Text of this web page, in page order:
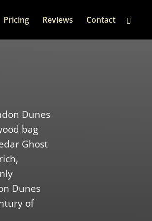
Pricing Reviews Contact
Dunes
bag
Ghost
Dunes
of